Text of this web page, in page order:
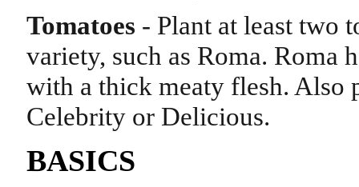
Tomatoes - Plant at least two
variety, such as Roma. Roma
with a thick meaty flesh. Also
Celebrity or Delicious.
BASICS